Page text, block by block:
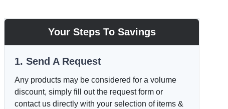
Your Steps To Savings
1. Send A Request
Any products may be considered for a volume
discount, simply fill out the request form or
contact us directly with your selection of items &